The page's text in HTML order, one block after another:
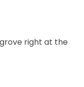
right at the